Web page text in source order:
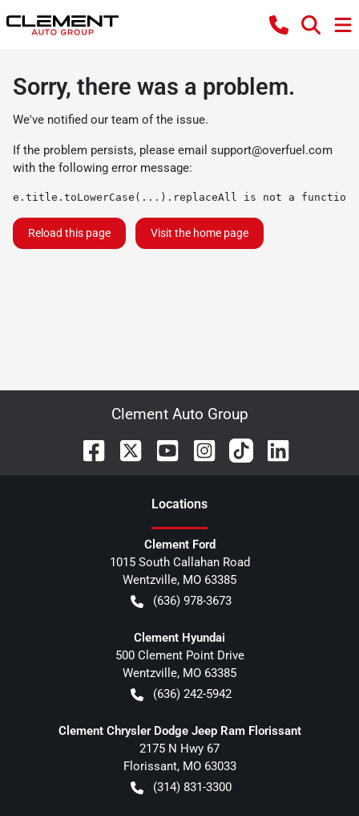
Sorry, there was a problem.
We've notified our team of the issue.
If the problem persists, please email support@overfuel.com
with the following error message:
e.title.toLowerCase(...).replaceAll is not a function
Reload this page Visit the home page
Clement Auto Group
Locations
Clement Ford
1015 South Callahan Road
Wentzville, MO 63385
(636) 978-3673
Clement Hyundai
500 Clement Point Drive
Wentzville, MO 63385
(636) 242-5942
Clement Chrysler Dodge Jeep Ram Florissant
2175 N Hwy 67
Florissant, MO 63033
(314) 831-3300